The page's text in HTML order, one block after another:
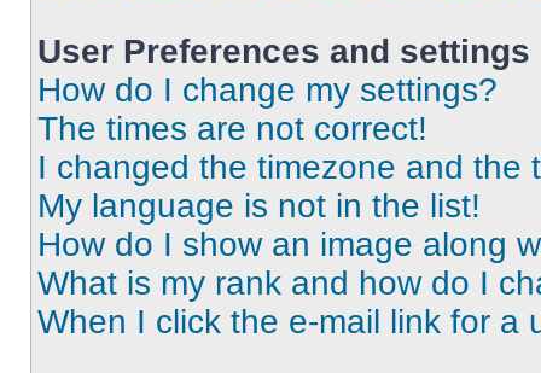
User Preferences and settings
How do I change my settings?
The times are not correct!
I changed the timezone and the
My language is not in the list!
How do I show an image along
What is my rank and how do I
When I click the e-mail link for a